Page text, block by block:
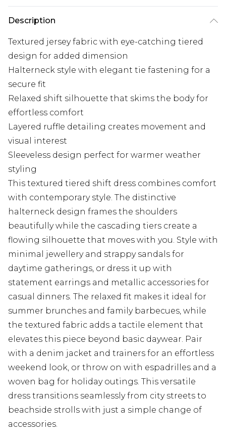
Description
Textured jersey fabric with eye-catching tiered
design for added dimension
Halterneck style with elegant tie fastening for a
secure fit
Relaxed shift silhouette that skims the body for
effortless comfort
Layered ruffle detailing creates movement and
visual interest
Sleeveless design perfect for warmer weather
styling
This textured tiered shift dress combines comfort
with contemporary style. The distinctive
halterneck design frames the shoulders
beautifully while the cascading tiers create a
flowing silhouette that moves with you. Style with
minimal jewellery and strappy sandals for
daytime gatherings, or dress it up with
statement earrings and metallic accessories for
casual dinners. The relaxed fit makes it ideal for
summer brunches and family barbecues, while
the textured fabric adds a tactile element that
elevates this piece beyond basic daywear. Pair
with a denim jacket and trainers for an effortless
weekend look, or throw on with espadrilles and a
woven bag for holiday outings. This versatile
dress transitions seamlessly from city streets to
beachside strolls with just a simple change of
accessories.